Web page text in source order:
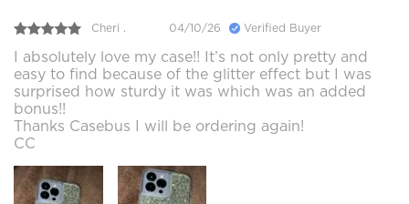
Cheri . 04/10/26 Verified Buyer
I absolutely love my case!! It’s not only pretty and
easy to find because of the glitter effect but I was
surprised how sturdy it was which was an added
bonus!!
Thanks Casebus I will be ordering again!
CC